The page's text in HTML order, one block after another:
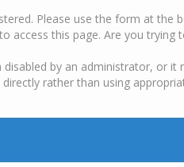
Please use the form at the
access this page. Are you
disabled by an administrator, or it
rather than using